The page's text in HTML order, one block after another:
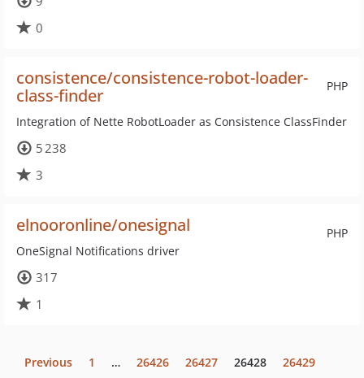
0
PHP
consistence/consistence-robot-loader-
class-finder
Integration of Nette RobotLoader as Consistence ClassFinder
5 238
3
PHP
elnooronline/onesignal
OneSignal Notifications driver
317
1
Previous 1 … 26426 26427 26428 26429